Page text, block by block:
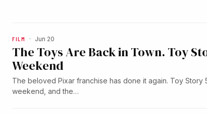
FILM · Jun 20
The Toys Are Back in Town. Toy
Weekend
The beloved Pixar franchise has done it again. Toy Story
weekend, and the…